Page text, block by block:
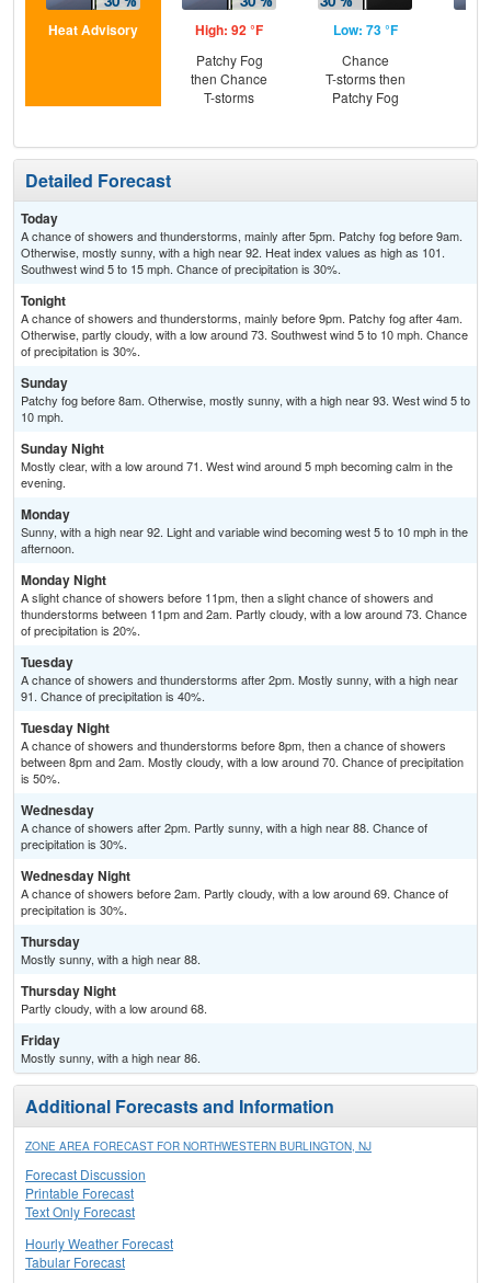
Heat Advisory High: 92 °F
Patchy Fog
then Chance
T-storms
Low: 73 °F
Chance
T-storms then
Patchy Fog
Detailed Forecast
Today
A chance of showers and thunderstorms, mainly after 5pm. Patchy fog before 9am.
Otherwise, mostly sunny, with a high near 92. Heat index values as high as 101.
Southwest wind 5 to 15 mph. Chance of precipitation is 30%.
Tonight
A chance of showers and thunderstorms, mainly before 9pm. Patchy fog after 4am.
Otherwise, partly cloudy, with a low around 73. Southwest wind 5 to 10 mph. Chance
of precipitation is 30%.
Sunday
Patchy fog before 8am. Otherwise, mostly sunny, with a high near 93. West wind 5 to
10 mph.
Sunday Night
Mostly clear, with a low around 71. West wind around 5 mph becoming calm in the
evening.
Monday
Sunny, with a high near 92. Light and variable wind becoming west 5 to 10 mph in the
afternoon.
Monday Night
A slight chance of showers before 11pm, then a slight chance of showers and
thunderstorms between 11pm and 2am. Partly cloudy, with a low around 73. Chance
of precipitation is 20%.
Tuesday
A chance of showers and thunderstorms after 2pm. Mostly sunny, with a high near
91. Chance of precipitation is 40%.
Tuesday Night
A chance of showers and thunderstorms before 8pm, then a chance of showers
between 8pm and 2am. Mostly cloudy, with a low around 70. Chance of precipitation
is 50%.
Wednesday
A chance of showers after 2pm. Partly sunny, with a high near 88. Chance of
precipitation is 30%.
Wednesday Night
A chance of showers before 2am. Partly cloudy, with a low around 69. Chance of
precipitation is 30%.
Thursday
Mostly sunny, with a high near 88.
Thursday Night
Partly cloudy, with a low around 68.
Friday
Mostly sunny, with a high near 86.
Additional Forecasts and Information
ZONE AREA FORECAST FOR NORTHWESTERN BURLINGTON, NJ
Forecast Discussion
Printable Forecast
Text Only Forecast
Hourly Weather Forecast
Tabular Forecast